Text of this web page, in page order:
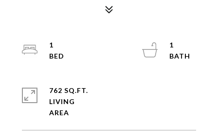
1
1
762 SQ.FT.
LIVING